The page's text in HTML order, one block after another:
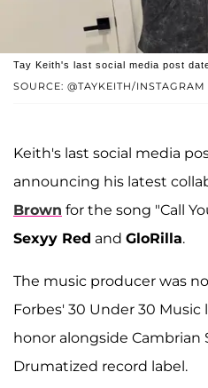
SOURCE: @TAYKEITH/INSTAGRAM
Tay Keith's last social media post
Keith's last social media
announcing his latest
Brown for the song "Call
Sexyy Red and GloRilla.
The music producer was
Forbes' 30 Under 30
honor alongside Cambrian
Drumatized record label.